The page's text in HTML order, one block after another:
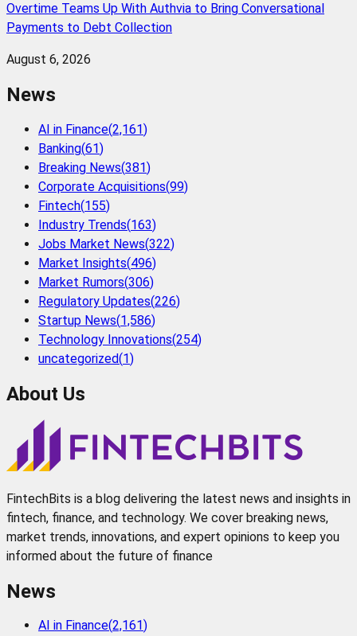
Overtime Teams Up With Authvia to Bring Conversational
Payments to Debt Collection
August 6, 2026
News
AI in Finance(2,161)
Banking(61)
Breaking News(381)
Corporate Acquisitions(99)
Fintech(155)
Industry Trends(163)
Jobs Market News(322)
Market Insights(496)
Market Rumors(306)
Regulatory Updates(226)
Startup News(1,586)
Technology Innovations(254)
uncategorized(1)
About Us
FintechBits is a blog delivering the latest news and insights in
fintech, finance, and technology. We cover breaking news,
market trends, innovations, and expert opinions to keep you
informed about the future of finance
News
AI in Finance(2,161)